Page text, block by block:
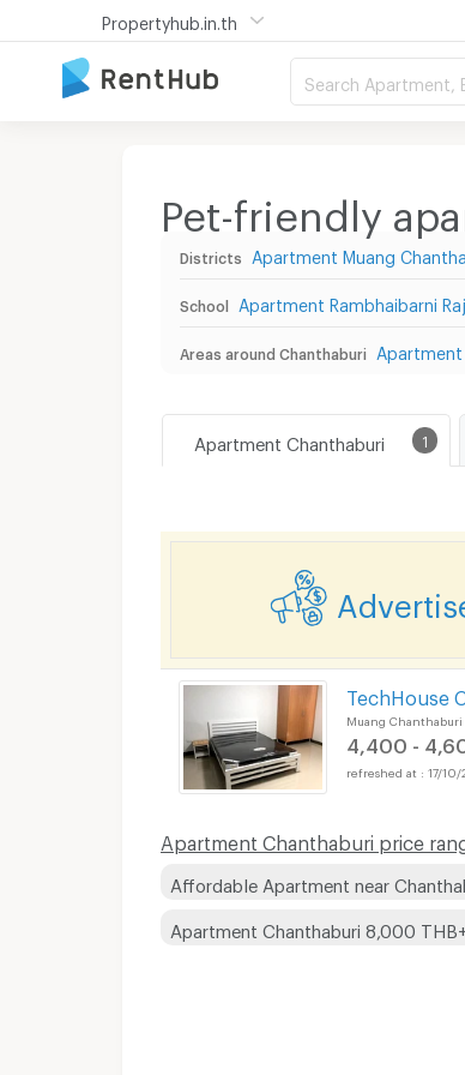
Propertyhub.in.th
Search Apartment,
Pet-friendly
Districts Apartment Muang
School Apartment Rambhaibarni
Areas around Chanthaburi Apartment
1
Apartment Chanthaburi
TechHouse
Muang
4,400 -
17/10/
Apartment Chanthaburi price
Affordable Apartment near
Apartment Chanthaburi 8,000 THB+